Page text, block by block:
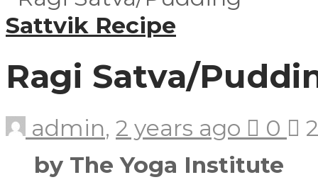
Sattvik Recipe
Ragi Satva/
admin, 2 years ago 0
by The Yoga Institute